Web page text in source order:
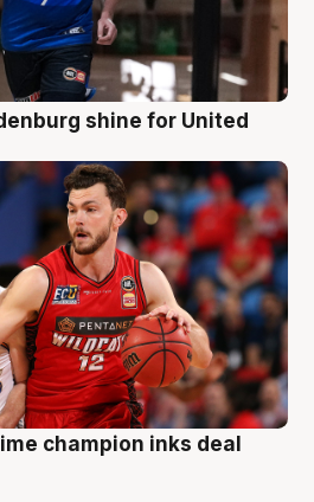
shine for United
champion inks deal